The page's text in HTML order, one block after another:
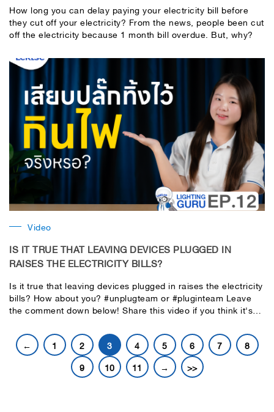
How long you can delay paying your electricity bill before
they cut off your electricity? From the news, people been cut
off the electricity because 1 month bill overdue. But, why?
Video
IS IT TRUE THAT LEAVING DEVICES PLUGGED IN
RAISES THE ELECTRICITY BILLS?
Is it true that leaving devices plugged in raises the electricity
bills? How about you? #unplugteam or #pluginteam Leave
the comment down below! Share this video if you think it's
video.
← 1 2 3 4 5 6 7
8
9
10 11 → >>